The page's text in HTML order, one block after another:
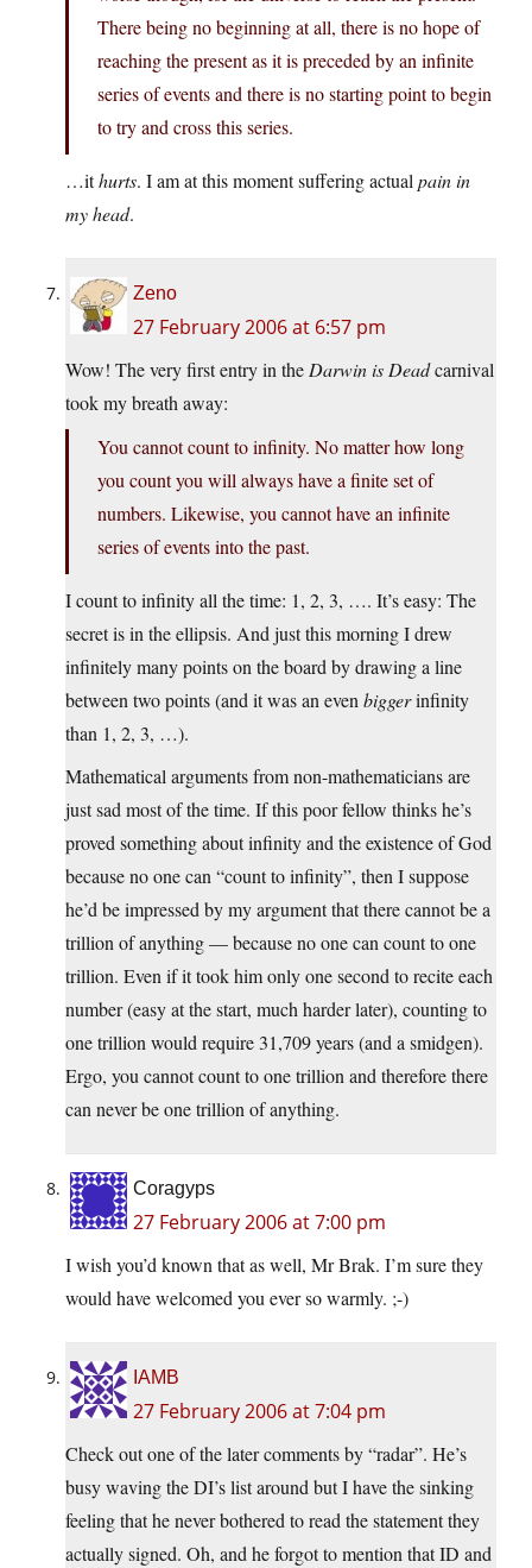
There being no beginning at all, there is no hope of
reaching the present as it is preceded by an infinite
series of events and there is no starting point to begin
to try and cross this series.
…ithurts. I am at this moment suffering actual pain in
my head.
Zeno
27 February 2006 at 6:57 pm
Wow! The very first entry in the Darwin is Deadcarnival
took my breath away:
You cannot count to infinity. No matter how long
you count you will always have a finite set of
numbers. Likewise, you cannot have an infinite
series of events into the past.
I count to infinity all the time: 1, 2, 3, …. It’s easy: The
secret is in the ellipsis. And just this morning I drew
infinitely many points on the board by drawing a line
between two points (and it was an even biggerinfinity
than 1, 2, 3, …).
Mathematical arguments from non-mathematicians are
just sad most of the time. If this poor fellow thinks he’s
proved something about infinity and the existence of God
because no one can “count to infinity”, then I suppose
he’d be impressed by my argument that there cannot be a
trillion of anything — because no one can count to one
trillion. Even if it took him only one second to recite each
number (easy at the start, much harder later), counting to
one trillion would require 31,709 years (and a smidgen).
Ergo, you cannot count to one trillion and therefore there
can never be one trillion of anything.
Coragyps
27 February 2006 at 7:00 pm
I wish you’d known that as well, Mr Brak. I’m sure they
would have welcomed you ever so warmly. ;-)
IAMB
27 February 2006 at 7:04 pm
Check out one of the later comments by “radar”. He’s
busy waving the DI’s list around but I have the sinking
feeling that he never bothered to read the statement they
actually signed. Oh, and he forgot to mention that ID and